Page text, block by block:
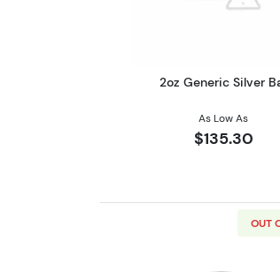
2oz Generic Silver
As Low As
$135.30
OUT